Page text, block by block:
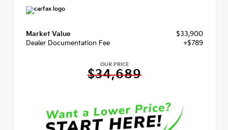
Market Value
$33,900
Dealer Documentation Fee
+$789
OUR PRICE
$34,689